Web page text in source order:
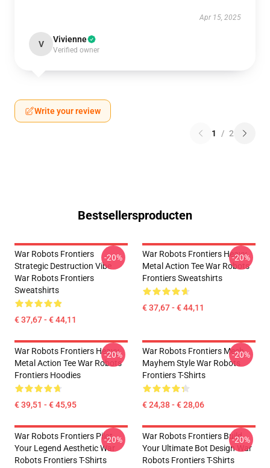
Apr 15, 2025
V Vivienne
Verified owner
Write your review
1 / 2
Bestsellersproducten
War Robots Frontiers
Strategic Destruction Vibe
War Robots Frontiers
Sweatshirts
€ 37,67 - € 44,11
-20%
War Robots Frontiers Heavy
Metal Action Tee War Robots
Frontiers Sweatshirts
€ 37,67 - € 44,11
-20%
War Robots Frontiers Heavy
Metal Action Tee War Robots
Frontiers Hoodies
€ 39,51 - € 45,95
-20%
War Robots Frontiers Mech
Mayhem Style War Robots
Frontiers T-Shirts
€ 24,38 - € 28,06
-20%
War Robots Frontiers Pilot
Your Legend Aesthetic War
Robots Frontiers T-Shirts
-20%
War Robots Frontiers Build
Your Ultimate Bot Design War
Robots Frontiers T-Shirts
-20%